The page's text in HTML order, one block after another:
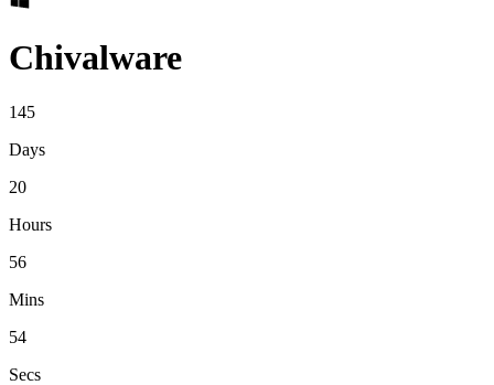
Chivalware
145
Days
20
Hours
56
Mins
54
Secs